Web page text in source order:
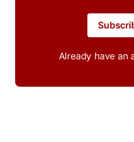
Already have an